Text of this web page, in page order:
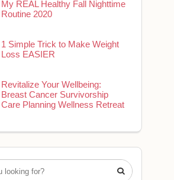
My REAL Healthy Fall Nighttime
Routine 2020
1 Simple Trick to Make Weight
Loss EASIER
Revitalize Your Wellbeing:
Breast Cancer Survivorship
Care Planning Wellness Retreat
